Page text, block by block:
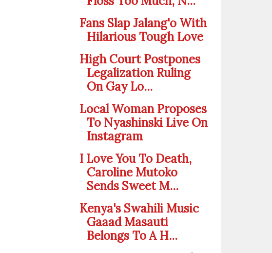
Fans Slap Jalang'o With
Hilarious Tough Love
High Court Postpones
Legalization Ruling
On Gay Lo...
Local Woman Proposes
To Nyashinski Live On
Instagram
I Love You To Death,
Caroline Mutoko
Sends Sweet M...
Kenya's Swahili Music
Gaaad Masauti
Belongs To A H...